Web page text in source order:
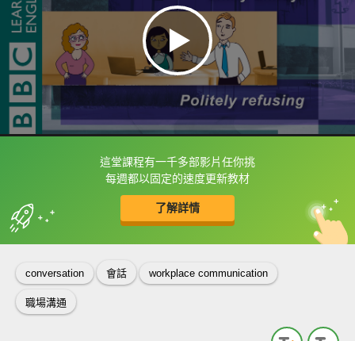
這堂課程有一千多部影片任你挑
每週都以固定的速度更新教材
了解詳情
框選或點兩下字幕可以直接查字典喔！
收錄佳句 中
英
conversation 會話 workplace communication
職場溝通